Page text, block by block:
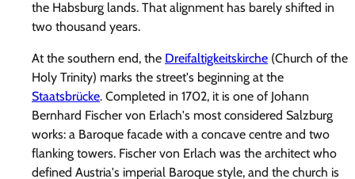
the Habsburg lands. That alignment has barely shifted in
two thousand years.
At the southern end, the Dreifaltigkeitskirche (Church of the
Holy Trinity) marks the street's beginning at the
Staatsbrücke. Completed in 1702, it is one of Johann
Bernhard Fischer von Erlach's most considered Salzburg
works: a Baroque facade with a concave centre and two
flanking towers. Fischer von Erlach was the architect who
defined Austria's imperial Baroque style, and the church is